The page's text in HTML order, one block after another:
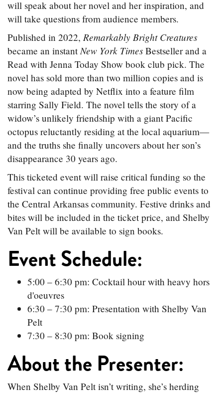
will speak about her novel and her inspiration, and
will take questions from audience members.
Published in 2022, Remarkably Bright Creatures
became an instantNew York Times Bestseller and a
Read with Jenna Today Show book club pick. The
novel has sold more than two million copies and is
now being adapted by Netflix into a feature film
starring Sally Field. The novel tells the story of a
widow’s unlikely friendship with a giant Pacific
octopus reluctantly residing at the local aquarium—
and the truths she finally uncovers about her son’s
disappearance 30 years ago.
This ticketed event will raise critical funding so the
festival can continue providing free public events to
the Central Arkansas community. Festive drinks and
bites will be included in the ticket price, and Shelby
Van Pelt will be available to sign books.
Event Schedule:
5:00 – 6:30 pm: Cocktail hour with heavy hors
d'oeuvres
6:30 – 7:30 pm: Presentation with Shelby Van
Pelt
7:30 – 8:30 pm: Book signing
About the Presenter:
When Shelby Van Pelt isn’t writing, she’s herding